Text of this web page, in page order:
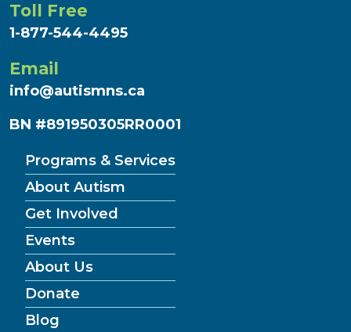
Toll Free
1-877-544-4495
Email
info@autismns.ca
BN #891950305RR0001
Programs & Services
About Autism
Get Involved
Events
About Us
Donate
Blog